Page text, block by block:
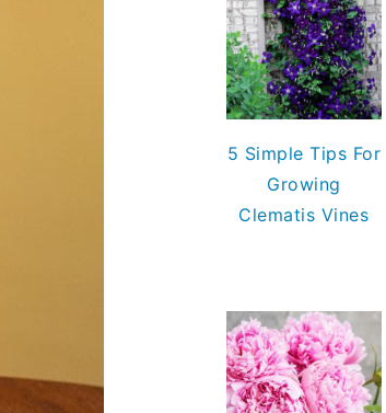
5 Simple Tips For
Growing
Clematis Vines